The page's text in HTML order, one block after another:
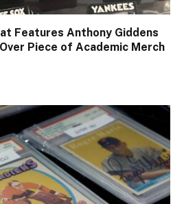
Features Anthony Giddens
Piece of Academic Merch